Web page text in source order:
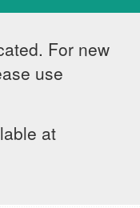
For new
use
at